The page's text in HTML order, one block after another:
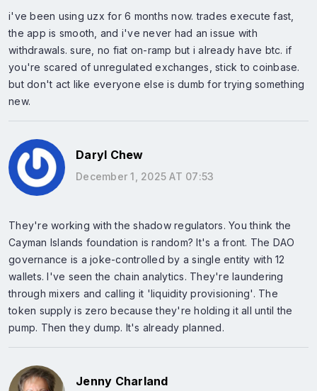
i've been using uzx for 6 months now. trades execute fast,
the app is smooth, and i've never had an issue with
withdrawals. sure, no fiat on-ramp but i already have btc. if
you're scared of unregulated exchanges, stick to coinbase.
but don't act like everyone else is dumb for trying something
new.
Daryl Chew
December 1, 2025 AT 07:53
They're working with the shadow regulators. You think the
Cayman Islands foundation is random? It's a front. The DAO
governance is a joke-controlled by a single entity with 12
wallets. I've seen the chain analytics. They're laundering
through mixers and calling it 'liquidity provisioning'. The
token supply is zero because they're holding it all until the
pump. Then they dump. It's already planned.
Jenny Charland